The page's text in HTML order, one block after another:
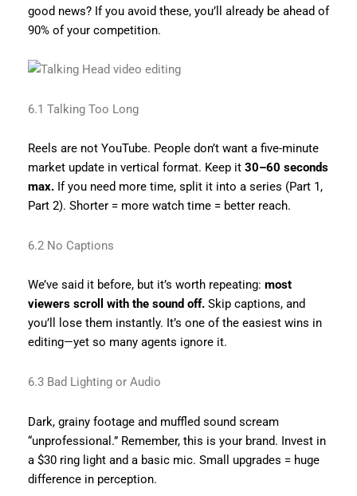
good news? If you avoid these, you’ll already be ahead of
90% of your competition.
6.1 Talking Too Long
Reels are not YouTube. People don’t want a five-minute
market update in vertical format. Keep it 30–60 seconds
max.If you need more time, split it into a series (Part 1,
Part 2). Shorter = more watch time = better reach.
6.2 No Captions
We’ve said it before, but it’s worth repeating: most
viewers scroll with the sound off.Skip captions, and
you’ll lose them instantly. It’s one of the easiest wins in
editing—yet so many agents ignore it.
6.3 Bad Lighting or Audio
Dark, grainy footage and muffled sound scream
“unprofessional.” Remember, this is your brand. Invest in
a $30 ring light and a basic mic. Small upgrades = huge
difference in perception.